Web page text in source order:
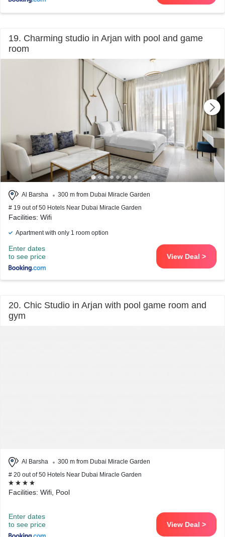
19. Charming studio in Arjan with pool and game
room
Al Barsha
300 m from Dubai Miracle Garden
# 19 out of 50 Hotels Near Dubai Miracle Garden
Facilities: Wifi
Apartment with only 1 room option
Enter dates
to see price
View Deal >
20. Chic Studio in Arjan with pool game room and
gym
Al Barsha
300 m from Dubai Miracle Garden
# 20 out of 50 Hotels Near Dubai Miracle Garden
Facilities: Wifi, Pool
Enter dates
to see price
View Deal >